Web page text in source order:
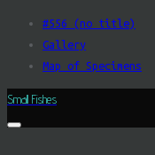
content
#556 (no title)
Gallery
Map of Specimens
Small Fishes